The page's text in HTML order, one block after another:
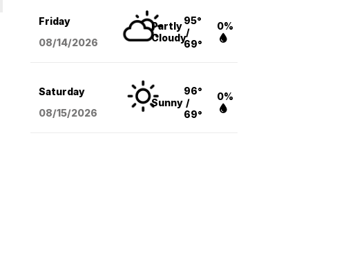
Friday
08/14/2026
Partly
Cloudy
95°
/
69°
0%
Saturday
08/15/2026
Sunny
96°
/
69°
0%